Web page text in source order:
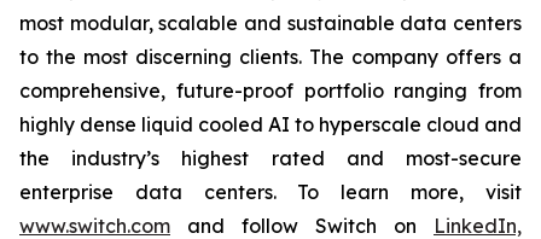
most modular, scalable and sustainable data centers
to the most discerning clients. The company offers a
comprehensive, future-proof portfolio ranging from
highly dense liquid cooled AI to hyperscale cloud and
the industry’s highest rated and most-secure
enterprise data centers. To learn more, visit
www.switch.com and follow Switch on LinkedIn,